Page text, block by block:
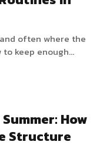
often where the
to keep enough
How
Structure